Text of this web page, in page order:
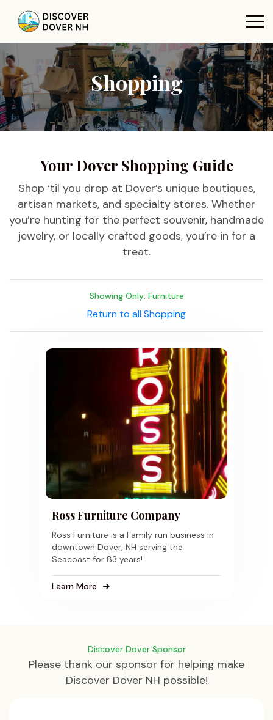
Shopping
Your Dover Shopping Guide
Shop ‘til you drop at Dover’s unique boutiques,
artisan markets, and specialty stores. Whether
you’re hunting for the perfect souvenir, handmade
jewelry, or locally crafted goods, you’re in for a
treat.
Showing Only: Furniture
Return to all Shopping
Ross Furniture Company
Ross Furniture is a Family run business in
downtown Dover, NH serving the
Seacoast for 83 years!
Learn More
Discover Dover Sponsor
Please thank our sponsor for helping make
Discover Dover NH possible!